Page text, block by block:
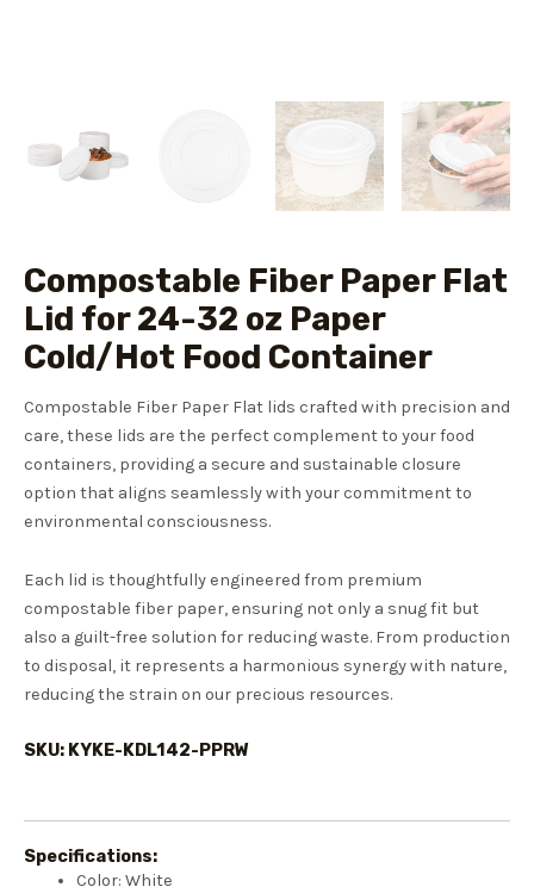
Compostable Fiber Paper Flat
Lid for 24-32 oz Paper
Cold/Hot Food Container
Compostable Fiber Paper Flat lids crafted with precision and
care, these lids are the perfect complement to your food
containers, providing a secure and sustainable closure
option that aligns seamlessly with your commitment to
environmental consciousness.
Each lid is thoughtfully engineered from premium
compostable fiber paper, ensuring not only a snug fit but
also a guilt-free solution for reducing waste. From production
to disposal, it represents a harmonious synergy with nature,
reducing the strain on our precious resources.
SKU: KYKE-KDL142-PPRW
Specifications:
Color: White